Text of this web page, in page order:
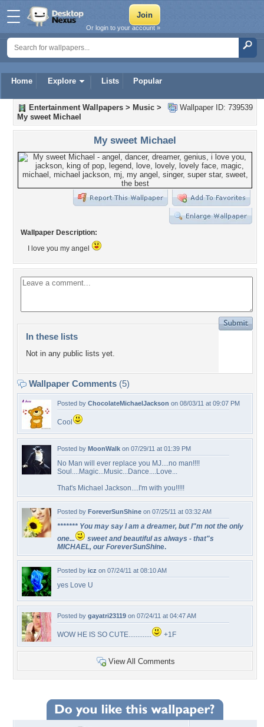
Home Explore Lists Popular
Or login to your account »
Wallpaper ID: 739539
Entertainment Wallpapers > Music >
My sweet Michael
My sweet Michael
Wallpaper Description:
I love you my angel
In these lists
Not in any public lists yet.
Wallpaper Comments (5)
Posted by ChocolateMichaelJackson on 08/03/11 at 09:07 PM
Cool
Posted by MoonWalk on 07/29/11 at 01:39 PM
No Man will ever replace you MJ....no man!!!!
Soul....Magic...Music...Dance....Love...
That's Michael Jackson....I'm with you!!!!!
Posted by ForeverSunShine on 07/25/11 at 03:32 AM
******* You may say I am a dreamer, but I"m not the only
one...
sweet and beautiful as always - that"s
MICHAEL, our ForeverSunShine.
Posted by icz on 07/24/11 at 08:10 AM
yes Love U
Posted by gayatri23119 on 07/24/11 at 04:47 AM
WOW HE IS SO CUTE............. +1F
View All Comments